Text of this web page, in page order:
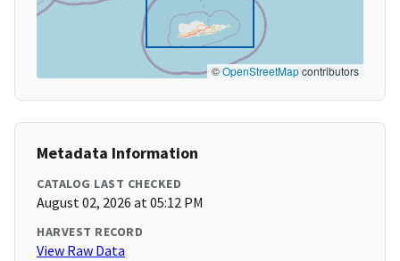
©OpenStreetMapcontributors
Metadata Information
CATALOG LAST CHECKED
August 02, 2026 at 05:12 PM
HARVEST RECORD
View Raw Data